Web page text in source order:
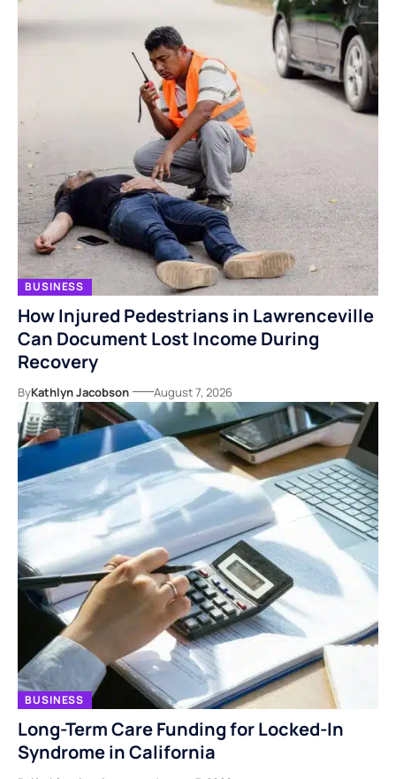
BUSINESS
How Injured Pedestrians in Lawrenceville
Can Document Lost Income During
Recovery
ByKathlyn Jacobson August 7, 2026
BUSINESS
Long-Term Care Funding for Locked-In
Syndrome in California